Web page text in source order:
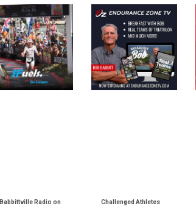
Babbittville Radio on Challenged Athletes